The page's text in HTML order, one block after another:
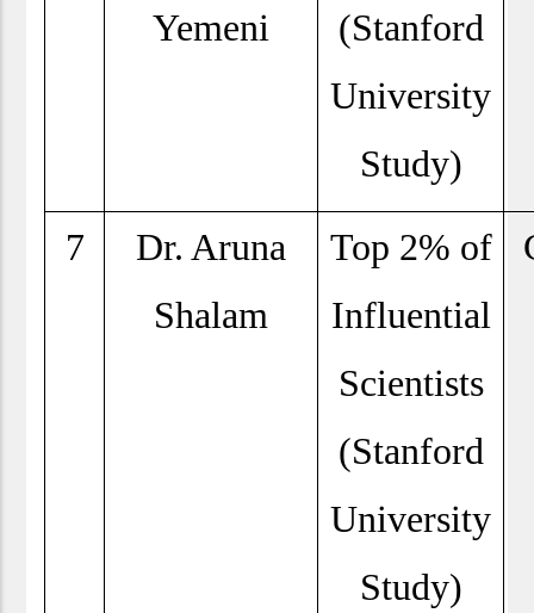
Yemeni
(Stanford
University
Study)
7
Dr. Aruna
Shalam
Top 2% of
Influential
Scientists
(Stanford
University
Study)